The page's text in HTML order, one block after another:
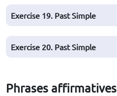
Exercise 19. Past Simple
Exercise 20. Past Simple
Phrases affirmatives